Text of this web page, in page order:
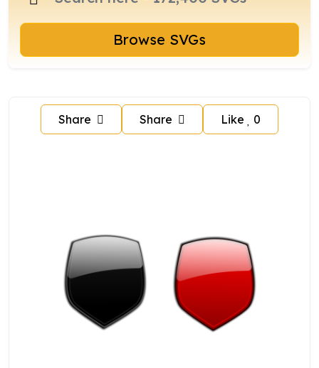
Browse SVGs
Share Share Like 0